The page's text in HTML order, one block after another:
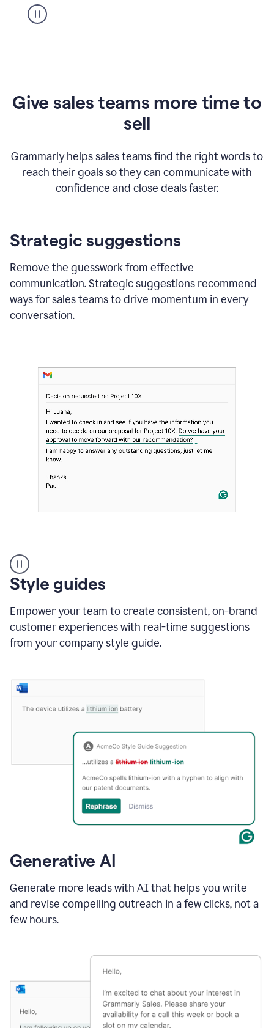
Give sales teams more time to
sell
Grammarly helps sales teams find the right words to
reach their goals so they can communicate with
confidence and close deals faster.
Strategic suggestions
Remove the guesswork from effective
communication. Strategic suggestions recommend
ways for sales teams to drive momentum in every
conversation.
suggestions
product
example
Style guides
Empower your team to create consistent, on-brand
customer experiences with real-time suggestions
from your company style guide.
Generative AI
Generate more leads with AI that helps you write
and revise compelling outreach in a few clicks, not a
few hours.